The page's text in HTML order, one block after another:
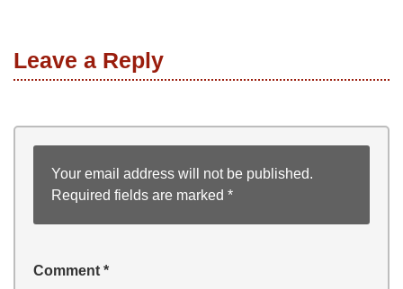
Leave a Reply
Your email address will not be published.
Required fields are marked *
Comment *